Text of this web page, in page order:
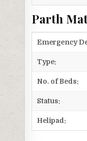
Parth
Emergency
Type:
No. of Beds:
Status:
Helipad: